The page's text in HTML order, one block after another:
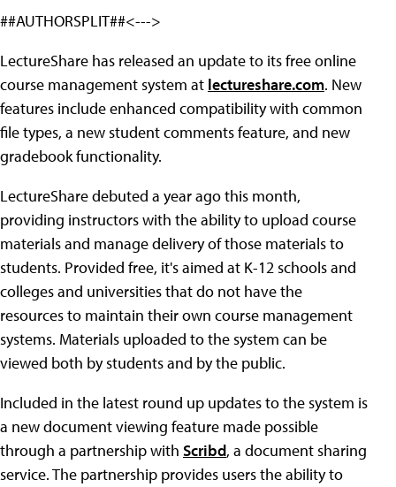
##AUTHORSPLIT##<--->
LectureShare has released an update to its free online
course management system at lectureshare.com. New
features include enhanced compatibility with common
file types, a new student comments feature, and new
gradebook functionality.
LectureShare debuted a year ago this month,
providing instructors with the ability to upload course
materials and manage delivery of those materials to
students. Provided free, it's aimed at K-12 schools and
colleges and universities that do not have the
resources to maintain their own course management
systems. Materials uploaded to the system can be
viewed both by students and by the public.
Included in the latest round up updates to the system is
a new document viewing feature made possible
through a partnership with Scribd, a document sharing
service. The partnership provides users the ability to